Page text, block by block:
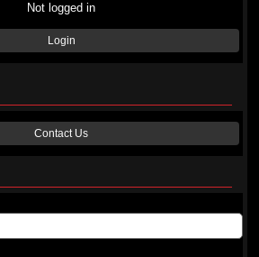
Not logged in
Login
Contact Us